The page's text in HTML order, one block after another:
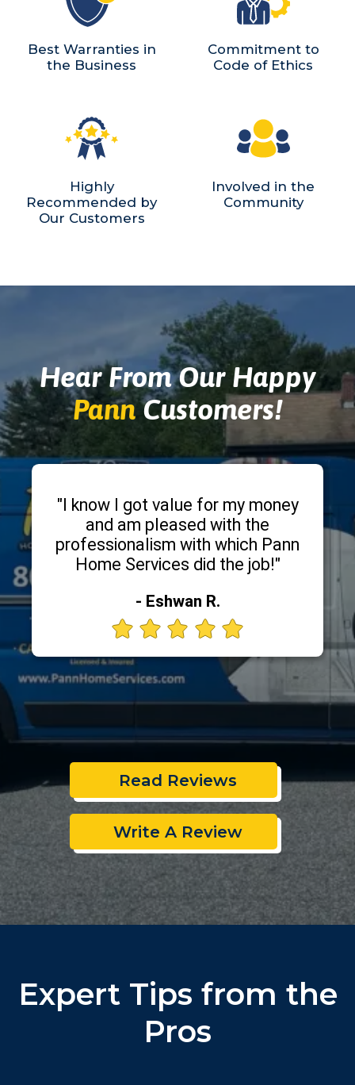
Best Warranties in
the Business
Commitment to
Code of Ethics
Highly
Recommended by
Our Customers
Involved in the
Community
Hear From Our Happy
PannCustomers!
"I know I got value for my money
and am pleased with the
professionalism with which Pann
Home Services did the job!"
- Eshwan R.
Read Reviews
Write A Review
Expert Tips from the
Pros